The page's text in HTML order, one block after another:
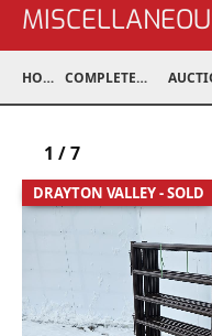
HOME COMPLETED AUCTIONS
DRAYTON VALLEY - SOLD
1 /7